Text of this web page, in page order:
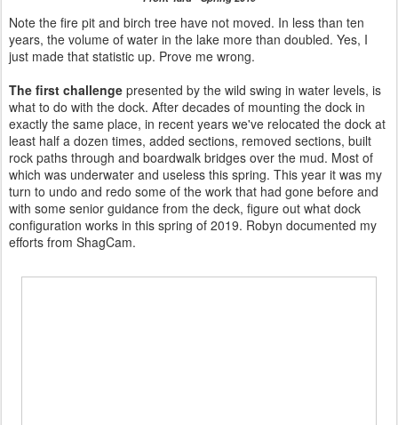
Note the fire pit and birch tree have not moved. In less than ten
years, the volume of water in the lake more than doubled. Yes, I
just made that statistic up. Prove me wrong.
The first challenge presented by the wild swing in water levels, is
what to do with the dock. After decades of mounting the dock in
exactly the same place, in recent years we've relocated the dock at
least half a dozen times, added sections, removed sections, built
rock paths through and boardwalk bridges over the mud. Most of
which was underwater and useless this spring. This year it was my
turn to undo and redo some of the work that had gone before and
with some senior guidance from the deck, figure out what dock
configuration works in this spring of 2019. Robyn documented my
efforts from ShagCam.